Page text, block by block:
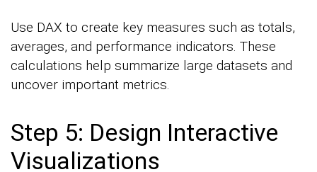
Use DAX to create key measures such as totals,
averages, and performance indicators. These
calculations help summarize large datasets and
uncover important metrics.
Step 5: Design Interactive
Visualizations